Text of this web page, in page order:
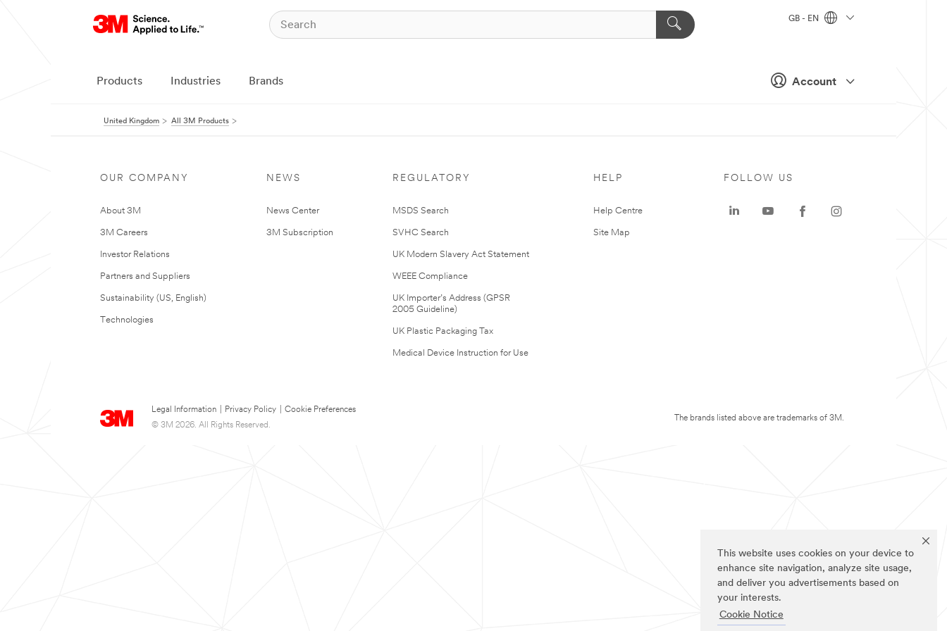
This website uses cookies on your device to
enhance site navigation, analyze site usage,
and deliver you advertisements based on
your interests.
Cookie Notice
Account
GB - EN
Products Industries Brands
United Kingdom All 3M Products
OUR COMPANY
About 3M
3M Careers
Investor Relations
Partners and Suppliers
Sustainability (US, English)
Technologies
NEWS
News Center
3M Subscription
REGULATORY
MSDS Search
SVHC Search
UK Modern Slavery Act Statement
WEEE Compliance
UK Importer’s Address (GPSR
2005 Guideline)
UK Plastic Packaging Tax
Medical Device Instruction for Use
HELP
Help Centre
Site Map
Legal Information Privacy Policy
Cookie Preferences
© 3M 2026. All Rights Reserved.
FOLLOW US
The brands listed above are trademarks of 3M.